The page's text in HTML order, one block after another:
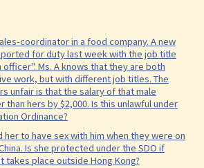
coordinator in a food company. A new
for duty last week with the job title
Ms. A knows that they are both
work, but with different job titles. The
unfair is that the salary of that male
than hers by $2,000. Is this unlawful under
Ordinance?
her to have sex with him when they were on
Is she protected under the SDO if
takes place outside Hong Kong?
happen if only part of the duties of a job
age co-relate to sex discrimination? Is it
requirements are applied to males and
for jobs or obtain goods/services?
Under the Sex Discrimination
prohibited in all environments?
are sexually harassed?
sexual harassment happened in an office or